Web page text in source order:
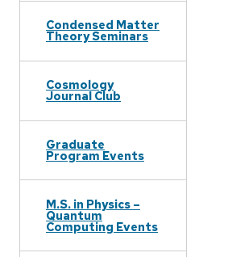
Condensed Matter
Theory Seminars
Cosmology
Journal Club
Graduate
Program Events
M.S. in Physics –
Quantum
Computing Events